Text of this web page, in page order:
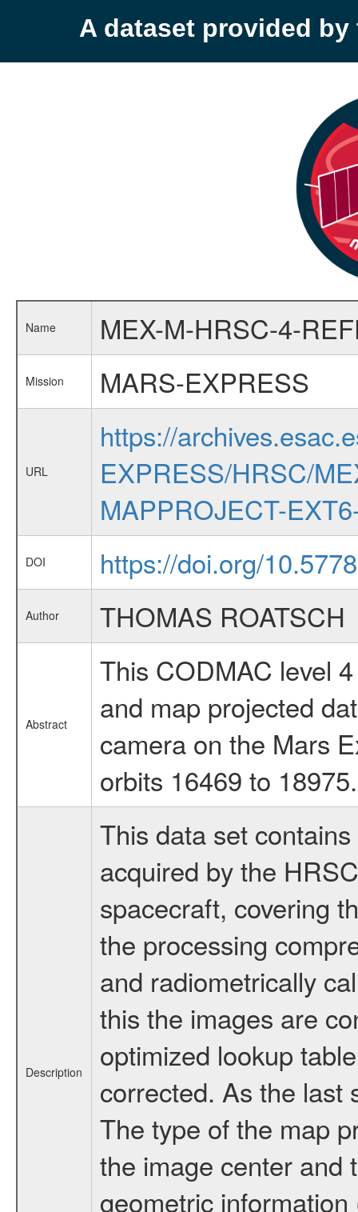
A dataset provided by
Name MEX-M-HRSC-4-
Mission MARS-EXPRESS
URL
https://
EXPRESS/HRSC/
MAPPROJECT-
DOI https://doi.org/
Author THOMAS ROATSCH
Abstract
This CODMAC level
and map projected
camera on the Mars
orbits 16469 to 18975.
Description
This data set
acquired by the
spacecraft, covering
the processing
and radiometrically
this the images are
optimized lookup
corrected. As the last
The type of the map
the image center and
geometric